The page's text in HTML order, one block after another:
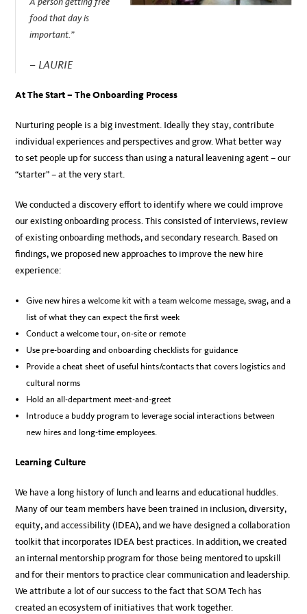
food that day is
important.”
– LAURIE
At The Start – The Onboarding Process
Nurturing people is a big investment. Ideally they stay, contribute
individual experiences and perspectives and grow. What better way
to set people up for success than using a natural leavening agent – our
“starter” – at the very start.
We conducted a discovery effort to identify where we could improve
our existing onboarding process. This consisted of interviews, review
of existing onboarding methods, and secondary research. Based on
findings, we proposed new approaches to improve the new hire
experience:
Give new hires a welcome kit with a team welcome message, swag, and a
list of what they can expect the first week
Conduct a welcome tour, on-site or remote
Use pre-boarding and onboarding checklists for guidance
Provide a cheat sheet of useful hints/contacts that covers logistics and
cultural norms
Hold an all-department meet-and-greet
Introduce a buddy program to leverage social interactions between
new hires and long-time employees.
Learning Culture
We have a long history of lunch and learns and educational huddles.
Many of our team members have been trained in inclusion, diversity,
equity, and accessibility (IDEA), and we have designed a collaboration
toolkit that incorporates IDEA best practices. In addition, we created
an internal mentorship program for those being mentored to upskill
and for their mentors to practice clear communication and leadership.
We attribute a lot of our success to the fact that SOM Tech has
created an ecosystem of initiatives that work together.